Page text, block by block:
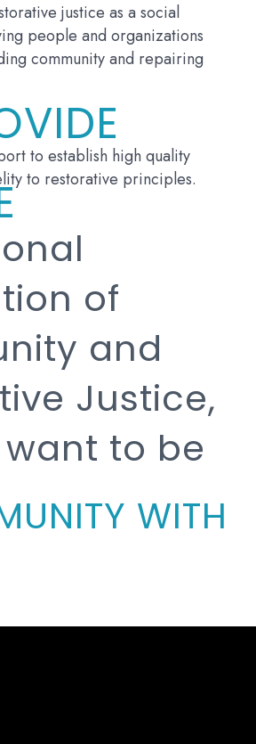
justice as a social
people and organizations
community and repairing
to establish high quality
to restorative principles.
of
and
Justice,
to be
WITH